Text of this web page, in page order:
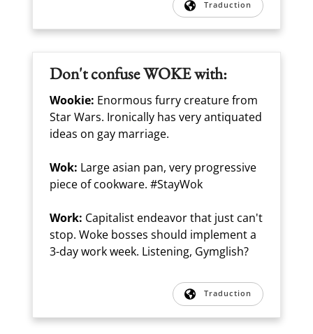
Traduction
Don't confuse WOKE with:
Wookie: Enormous furry creature from
Star Wars. Ironically has very antiquated
ideas on gay marriage.
Wok: Large asian pan, very progressive
piece of cookware. #StayWok
Work: Capitalist endeavor that just can't
stop. Woke bosses should implement a
3-day work week. Listening, Gymglish?
Traduction